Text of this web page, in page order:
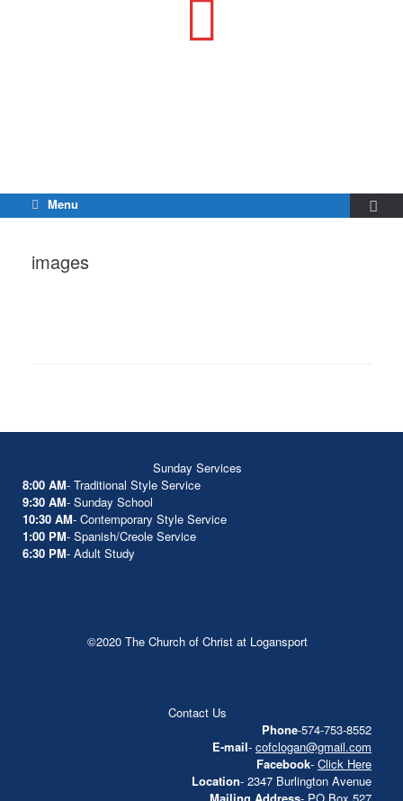
Menu
images
Sunday Services
8:00 AM- Traditional Style Service
9:30 AM- Sunday School
10:30 AM- Contemporary Style Service
1:00 PM- Spanish/Creole Service
6:30 PM- Adult Study
©2020 The Church of Christ at Logansport
Contact Us
Phone-574-753-8552
E-mail- cofclogan@gmail.com
Facebook- Click Here
Location- 2347 Burlington Avenue